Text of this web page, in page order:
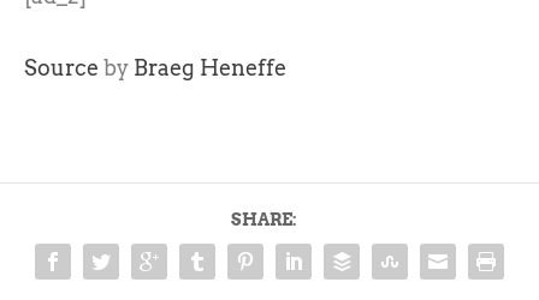
Source by Braeg Heneffe
SHARE: